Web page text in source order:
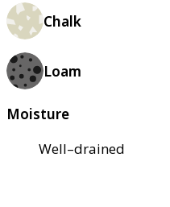
Chalk
Loam
Moisture
Well–drained